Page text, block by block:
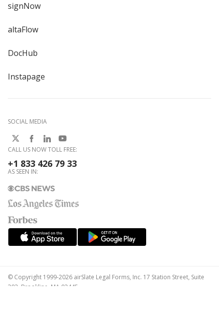
signNow
altaFlow
DocHub
Instapage
SOCIAL MEDIA
CALL US NOW TOLL FREE:
+1 833 426 79 33
AS SEEN IN:
© Copyright 1999-2026 airSlate Legal Forms, Inc. 17 Station Street, Suite
303, Brookline, MA 02445